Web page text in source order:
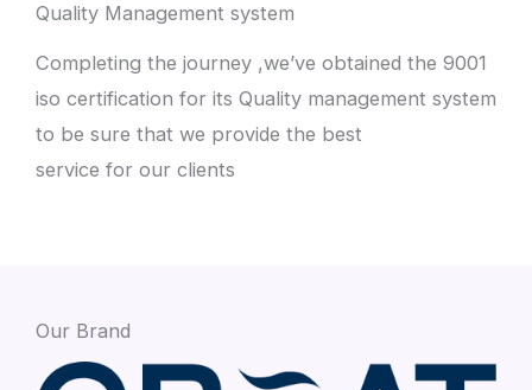
Quality Management system
Completing the journey ,we’ve obtained the 9001
iso certification for its Quality management system
to be sure that we provide the best
service for our clients
Our Brand